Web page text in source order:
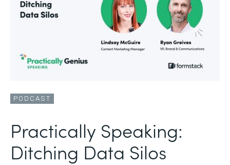
PODCAST
Practically Speaking:
Ditching Data Silos